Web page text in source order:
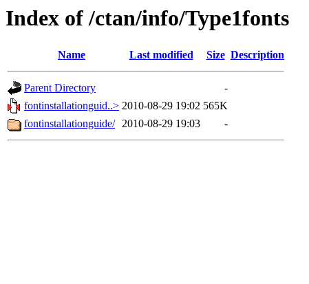
Index of /ctan/info/Type1fonts
Name Last modified Size Description
Parent Directory
-
fontinstallationguid..> 2010-08-29 19:02 565K
fontinstallationguide/ 2010-08-29 19:03 -